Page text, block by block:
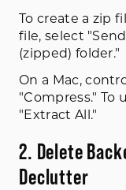
To create a zip
file, select
(zipped) folder."
On a Mac,
"Compress." To
"Extract All."
2. Delete
Declutter